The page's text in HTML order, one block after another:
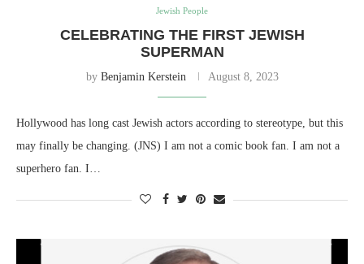
Jewish People
CELEBRATING THE FIRST JEWISH
SUPERMAN
by Benjamin Kerstein August 8, 2023
Hollywood has long cast Jewish actors according to stereotype, but this
may finally be changing. (JNS) I am not a comic book fan. I am not a
superhero fan. I…